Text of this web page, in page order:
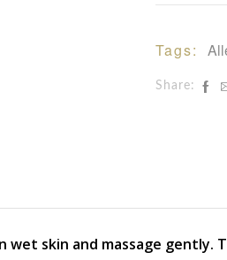
Tags:
Share:
skin and massage gently.